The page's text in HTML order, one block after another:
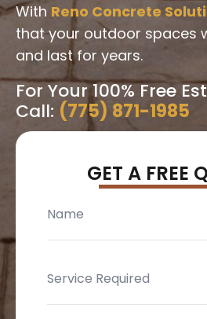
With Reno Concrete
that your outdoor spaces
and last for years.
For Your 100% Free
Call: (775) 871-1985
GET A FREE